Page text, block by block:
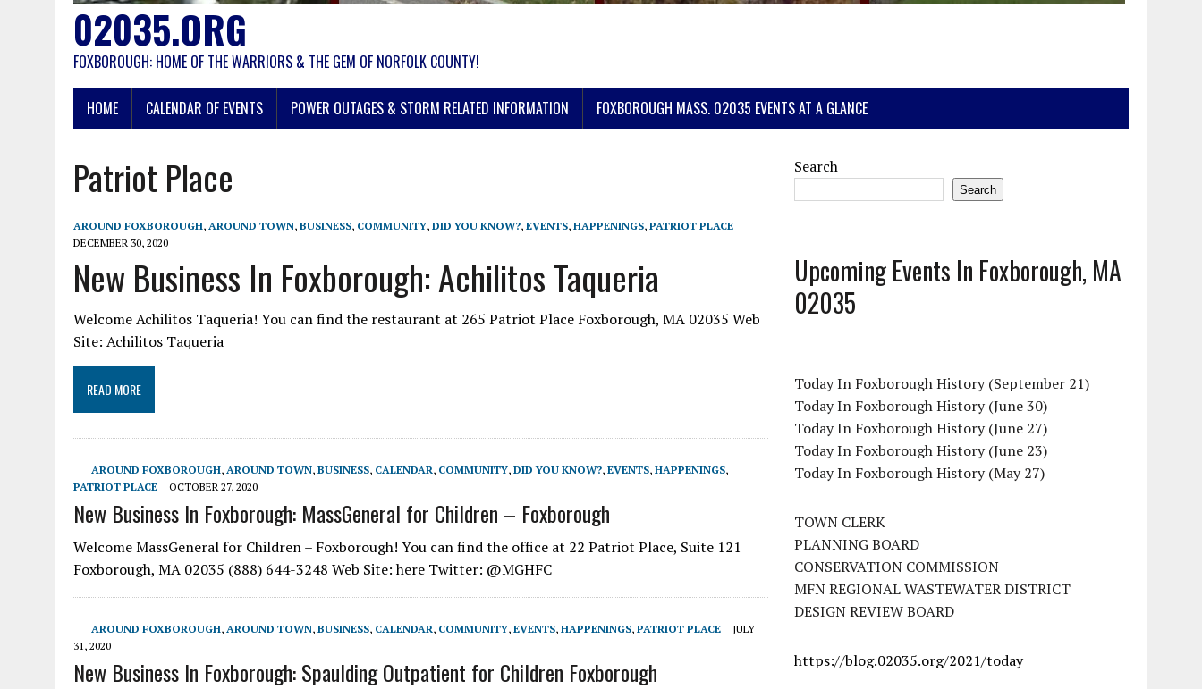
02035.ORG
FOXBOROUGH: HOME OF THE WARRIORS & THE GEM OF NORFOLK COUNTY!
HOME CALENDAR OF EVENTS POWER OUTAGES & STORM RELATED INFORMATION FOXBOROUGH MASS. 02035 EVENTS AT A GLANCE
Patriot Place
AROUND FOXBOROUGH, AROUND TOWN, BUSINESS, COMMUNITY, DID YOU KNOW?, EVENTS, HAPPENINGS, PATRIOT PLACE
DECEMBER 30, 2020
New Business In Foxborough: Achilitos Taqueria
Welcome Achilitos Taqueria! You can find the restaurant at 265 Patriot Place Foxborough, MA 02035 Web
Site: Achilitos Taqueria
READ MORE
AROUND FOXBOROUGH, AROUND TOWN, BUSINESS, CALENDAR, COMMUNITY, DID YOU KNOW?, EVENTS, HAPPENINGS,
PATRIOT PLACE
OCTOBER 27, 2020
New Business In Foxborough: MassGeneral for Children – Foxborough
Welcome MassGeneral for Children – Foxborough! You can find the office at 22 Patriot Place, Suite 121
Foxborough, MA 02035 (888) 644-3248 Web Site: here Twitter: @MGHFC
AROUND FOXBOROUGH, AROUND TOWN, BUSINESS, CALENDAR, COMMUNITY, EVENTS, HAPPENINGS, PATRIOT PLACE
JULY
31, 2020
New Business In Foxborough: Spaulding Outpatient for Children Foxborough
Search
Search
Upcoming Events In Foxborough, MA
02035
Today In Foxborough History (September 21)
Today In Foxborough History (June 30)
Today In Foxborough History (June 27)
Today In Foxborough History (June 23)
Today In Foxborough History (May 27)
TOWN CLERK
PLANNING BOARD
CONSERVATION COMMISSION
MFN REGIONAL WASTEWATER DISTRICT
DESIGN REVIEW BOARD
https://blog.02035.org/2021/today